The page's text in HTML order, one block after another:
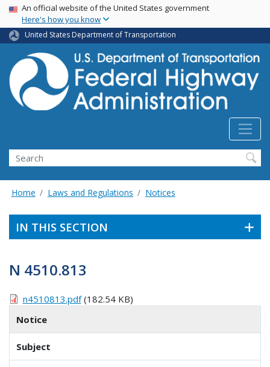
Skip
main
content
USA Banner
An official website of the United States government
Here's how you know
United States Department of Transportation
Search
Home Laws and Regulations Notices
IN THIS SECTION
N 4510.813
n4510813.pdf(182.54 KB)
Notice
Subject